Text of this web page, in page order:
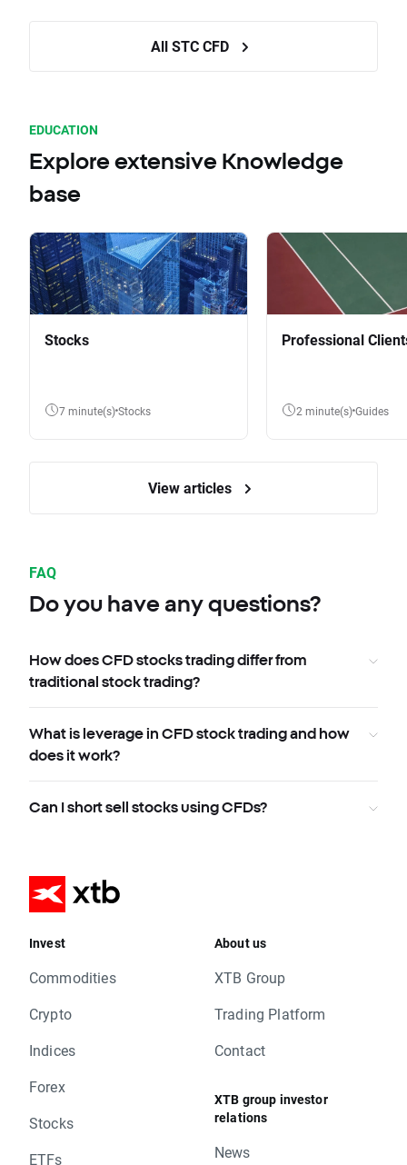
All STC CFD
EDUCATION
Explore extensive Knowledge
base
Stocks
7 minute(s) Stocks
Professional
2 minute(s) Guides
View articles
FAQ
Do you have any questions?
How does CFD stocks trading differ from
traditional stock trading?
What is leverage in CFD stock trading and how
does it work?
Can I short sell stocks using CFDs?
Invest
Commodities
Crypto
Indices
Forex
Stocks
ETFs
About us
XTB Group
Trading Platform
Contact
XTB group investor
relations
News